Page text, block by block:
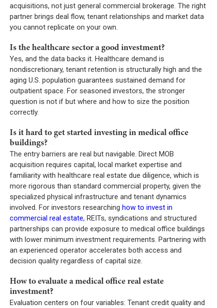
acquisitions, not just general commercial brokerage. The right
partner brings deal flow, tenant relationships and market data
you cannot replicate on your own.
Is the healthcare sector a good investment?
Yes, and the data backs it. Healthcare demand is
nondiscretionary, tenant retention is structurally high and the
aging U.S. population guarantees sustained demand for
outpatient space. For seasoned investors, the stronger
question is not if but where and how to size the position
correctly.
Is it hard to get started investing in medical office
buildings?
The entry barriers are real but navigable. Direct MOB
acquisition requires capital, local market expertise and
familiarity with healthcare real estate due diligence, which is
more rigorous than standard commercial property, given the
specialized physical infrastructure and tenant dynamics
involved. For investors researching how to invest in
commercial real estate, REITs, syndications and structured
partnerships can provide exposure to medical office buildings
with lower minimum investment requirements. Partnering with
an experienced operator accelerates both access and
decision quality regardless of capital size.
How to evaluate a medical office real estate
investment?
Evaluation centers on four variables: Tenant credit quality and